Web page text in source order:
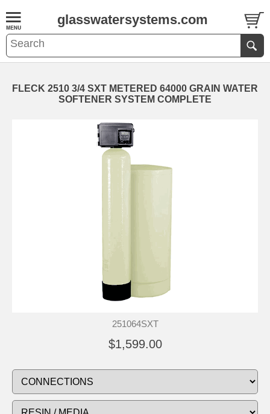
glasswatersystems.com
FLECK 2510 3/4 SXT METERED 64000 GRAIN WATER
SOFTENER SYSTEM COMPLETE
251064SXT
$1,599.00